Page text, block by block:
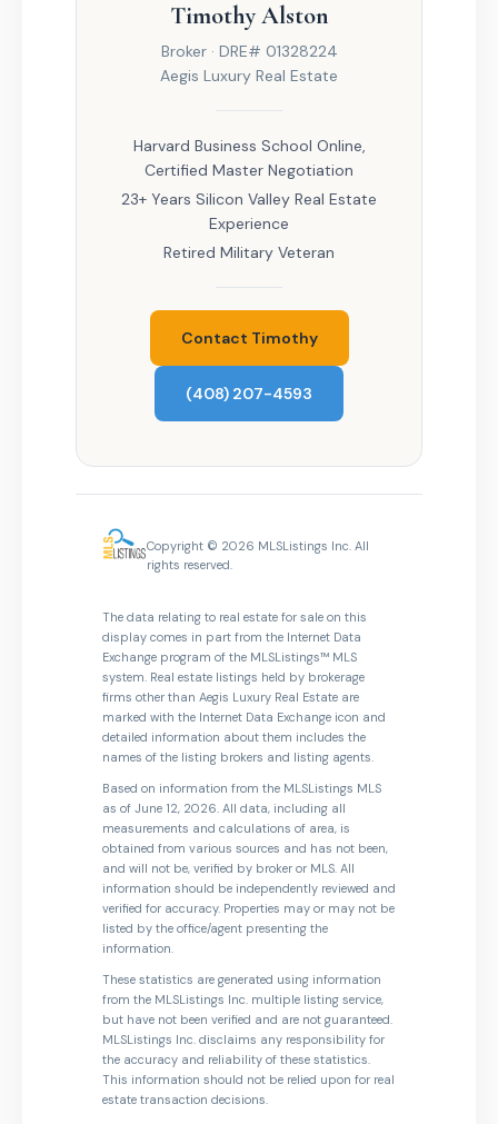
Timothy Alston
Broker · DRE# 01328224
Aegis Luxury Real Estate
Harvard Business School Online,
Certified Master Negotiation
23+ Years Silicon Valley Real Estate
Experience
Retired Military Veteran
Contact Timothy
(408) 207-4593
Copyright © 2026 MLSListings Inc. All
rights reserved.
The data relating to real estate for sale on this
display comes in part from the Internet Data
Exchange program of the MLSListings™ MLS
system. Real estate listings held by brokerage
firms other than Aegis Luxury Real Estate are
marked with the Internet Data Exchange icon and
detailed information about them includes the
names of the listing brokers and listing agents.
Based on information from the MLSListings MLS
as of June 12, 2026. All data, including all
measurements and calculations of area, is
obtained from various sources and has not been,
and will not be, verified by broker or MLS. All
information should be independently reviewed and
verified for accuracy. Properties may or may not be
listed by the office/agent presenting the
information.
These statistics are generated using information
from the MLSListings Inc. multiple listing service,
but have not been verified and are not guaranteed.
MLSListings Inc. disclaims any responsibility for
the accuracy and reliability of these statistics.
This information should not be relied upon for real
estate transaction decisions.